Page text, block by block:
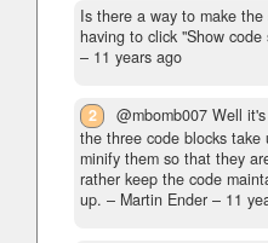
Is there a way to make
having to click "Show code
– 11 years ago
2
@mbomb007 Well
the three code blocks
minify them so that they
rather keep the code
up. – Martin Ender – 11